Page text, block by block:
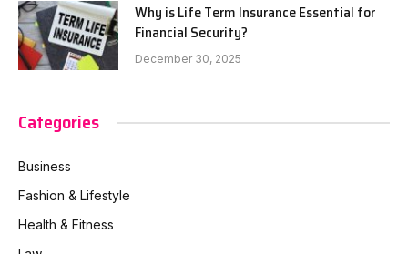
Why is Life Term Insurance Essential for
Financial Security?
December 30, 2025
Categories
Business
Fashion & Lifestyle
Health & Fitness